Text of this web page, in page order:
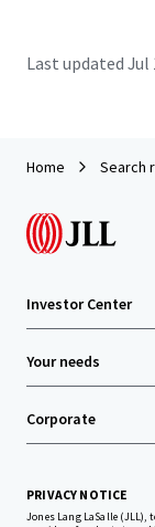
Last updated Jul
Home Search
Investor Center
Your needs
Corporate
PRIVACY NOTICE
Jones Lang LaSalle